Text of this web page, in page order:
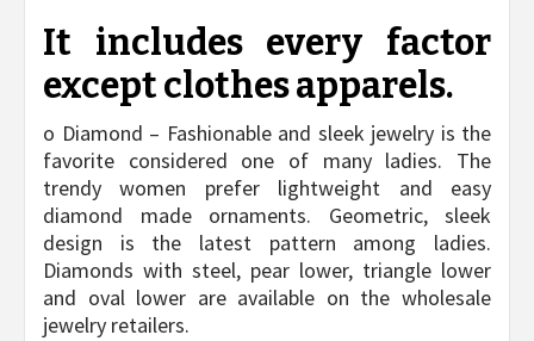
It includes every factor
except clothes apparels.
o Diamond – Fashionable and sleek jewelry is the
favorite considered one of many ladies. The
trendy women prefer lightweight and easy
diamond made ornaments. Geometric, sleek
design is the latest pattern among ladies.
Diamonds with steel, pear lower, triangle lower
and oval lower are available on the wholesale
jewelry retailers.